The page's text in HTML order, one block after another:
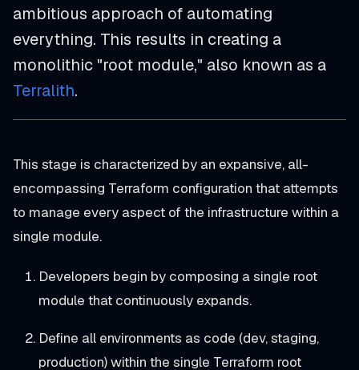
ambitious approach of automating
everything. This results in creating a
monolithic "root module," also known as a
Terralith.
This stage is characterized by an expansive, all-
encompassing Terraform configuration that attempts
to manage every aspect of the infrastructure within a
single module.
Developers begin by composing a single root
module that continuously expands.
Define all environments as code (dev, staging,
production) within the single Terraform root